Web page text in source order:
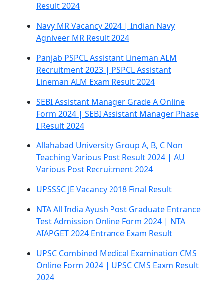
Result 2024
Navy MR Vacancy 2024 | Indian Navy
Agniveer MR Result 2024
Panjab PSPCL Assistant Lineman ALM
Recruitment 2023 | PSPCL Assistant
Lineman ALM Exam Result 2024
SEBI Assistant Manager Grade A Online
Form 2024 | SEBI Assistant Manager Phase
I Result 2024
Allahabad University Group A, B, C Non
Teaching Various Post Result 2024 | AU
Various Post Recruitment 2024
UPSSSC JE Vacancy 2018 Final Result
NTA All India Ayush Post Graduate Entrance
Test Admission Online Form 2024 | NTA
AIAPGET 2024 Entrance Exam Result
UPSC Combined Medical Examination CMS
Online Form 2024 | UPSC CMS Eaxm Result
2024